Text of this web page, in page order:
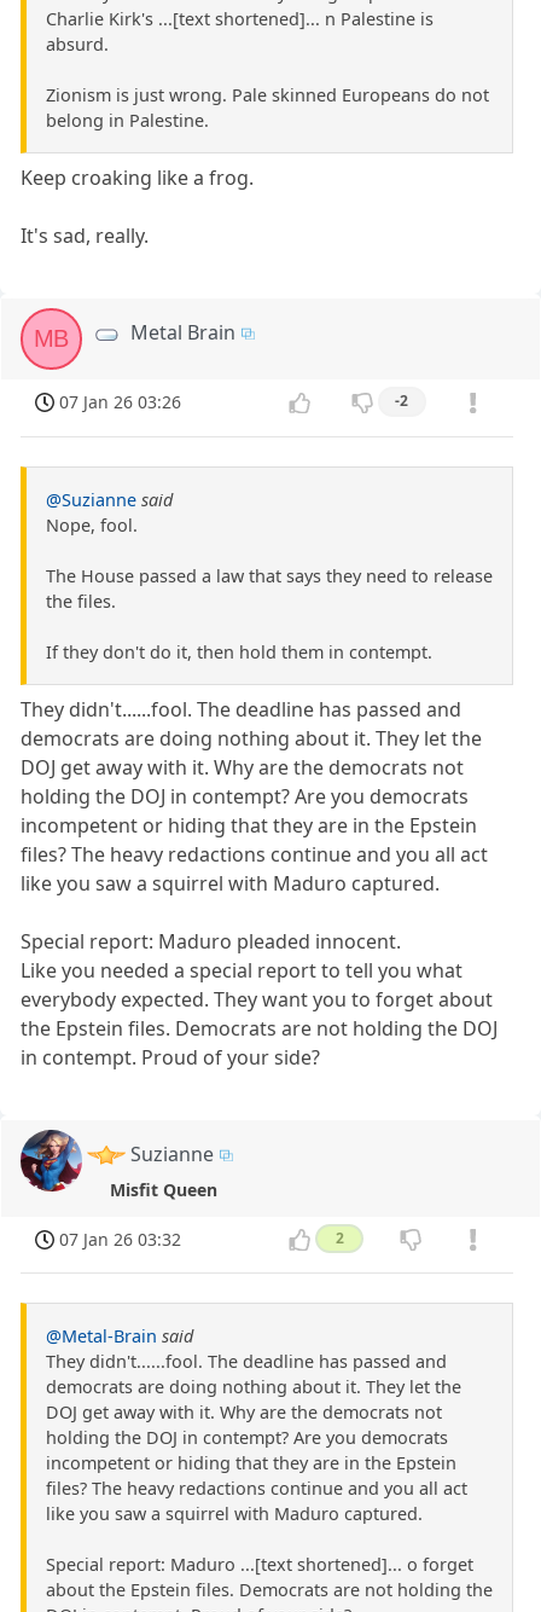
Charlie Kirk's ...[text shortened]... n Palestine is
absurd.
Zionism is just wrong. Pale skinned Europeans do not
belong in Palestine.
Keep croaking like a frog.
It's sad, really.
MB Metal Brain
07 Jan 26 03:26 -2
@Suzianne said
Nope, fool.
The House passed a law that says they need to release
the files.
If they don't do it, then hold them in contempt.
They didn't......fool. The deadline has passed and
democrats are doing nothing about it. They let the
DOJ get away with it. Why are the democrats not
holding the DOJ in contempt? Are you democrats
incompetent or hiding that they are in the Epstein
files? The heavy redactions continue and you all act
like you saw a squirrel with Maduro captured.
Special report: Maduro pleaded innocent.
Like you needed a special report to tell you what
everybody expected. They want you to forget about
the Epstein files. Democrats are not holding the DOJ
in contempt. Proud of your side?
Suzianne
Misfit Queen
07 Jan 26 03:32 2
@Metal-Brain said
They didn't......fool. The deadline has passed and
democrats are doing nothing about it. They let the
DOJ get away with it. Why are the democrats not
holding the DOJ in contempt? Are you democrats
incompetent or hiding that they are in the Epstein
files? The heavy redactions continue and you all act
like you saw a squirrel with Maduro captured.
Special report: Maduro ...[text shortened]... o forget
about the Epstein files. Democrats are not holding the